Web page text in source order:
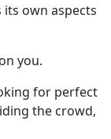
its own aspects
you.
for perfect
the crowd,